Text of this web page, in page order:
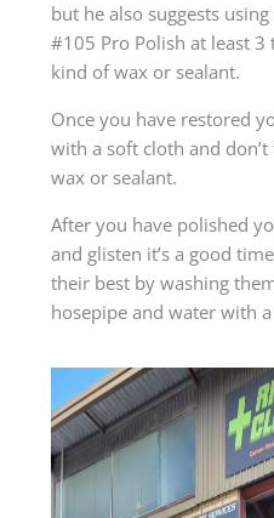
but he also suggests
#105 Pro Polish at least
kind of wax or sealant.
Once you have restored
with a soft cloth and
wax or sealant.
After you have polished
and glisten it’s a good
their best by washing
hosepipe and water with